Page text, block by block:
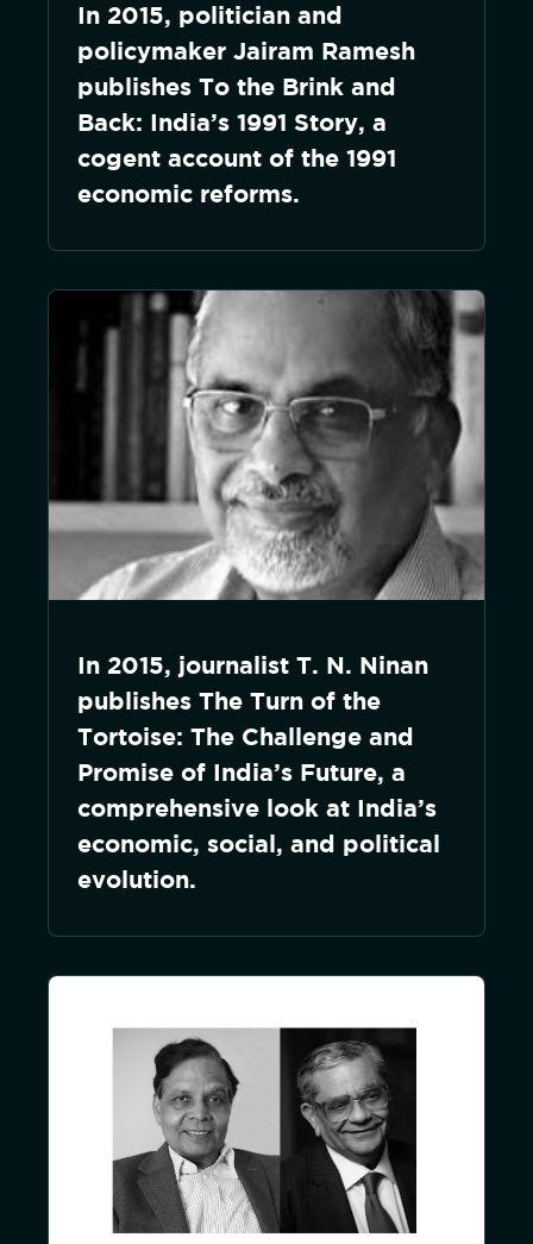
In 2015, politician and
policymaker Jairam Ramesh
publishes To the Brink and
Back: India’s 1991 Story, a
cogent account of the 1991
economic reforms.
In 2015, journalist T. N. Ninan
publishes The Turn of the
Tortoise: The Challenge and
Promise of India’s Future, a
comprehensive look at India’s
economic, social, and political
evolution.